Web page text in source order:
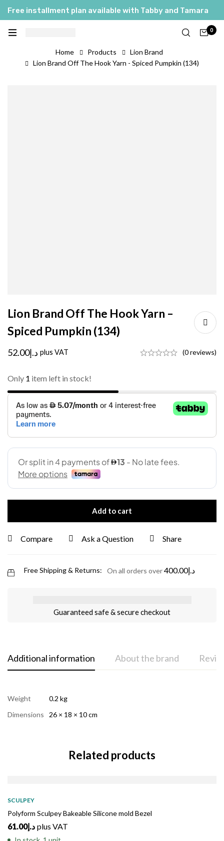
Free installment plan available with Tabby and Tamara
0
Home Products
Lion Brand
Lion Brand Off The Hook Yarn - Spiced Pumpkin (134)
Lion Brand Off The Hook Yarn –
Spiced Pumpkin (134)
د.إ52.00 plus VAT (0 reviews)
Only 1 item left in stock!
Add to cart
Compare Ask a Question Share
Free Shipping & Returns: On all orders over د.إ400.00
Guaranteed safe & secure checkout
Additional information About the brand
Weight
0.2 kg
Dimensions
26 × 18 × 10 cm
Related products
SCULPEY
Polyform Sculpey Bakeable Silicone mold Bezel
د.إ61.00 plus VAT